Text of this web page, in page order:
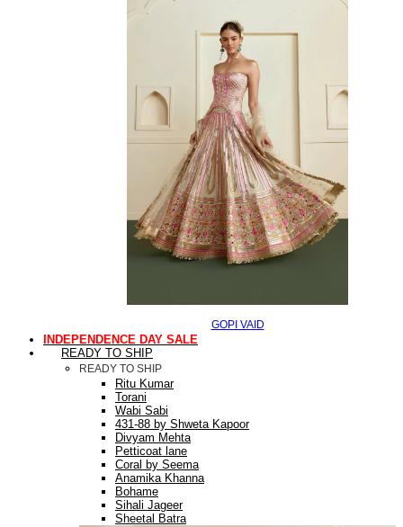
GOPI VAID
INDEPENDENCE DAY SALE
READY TO SHIP
READY TO SHIP
Ritu Kumar
Torani
Wabi Sabi
431-88 by Shweta Kapoor
Divyam Mehta
Petticoat lane
Coral by Seema
Anamika Khanna
Bohame
Sihali Jageer
Sheetal Batra